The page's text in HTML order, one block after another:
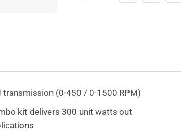
(0-450 / 0-1500 RPM)
kit delivers 300 unit watts out